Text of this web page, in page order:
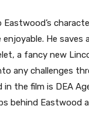
He
a fancy new
any challenges
the film is DEA
behind Eastwood